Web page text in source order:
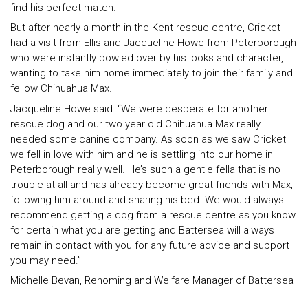
find his perfect match.
But after nearly a month in the Kent rescue centre, Cricket
had a visit from Ellis and Jacqueline Howe from Peterborough
who were instantly bowled over by his looks and character,
wanting to take him home immediately to join their family and
fellow Chihuahua Max.
Jacqueline Howe said: “We were desperate for another
rescue dog and our two year old Chihuahua Max really
needed some canine company. As soon as we saw Cricket
we fell in love with him and he is settling into our home in
Peterborough really well. He’s such a gentle fella that is no
trouble at all and has already become great friends with Max,
following him around and sharing his bed. We would always
recommend getting a dog from a rescue centre as you know
for certain what you are getting and Battersea will always
remain in contact with you for any future advice and support
you may need.”
Michelle Bevan, Rehoming and Welfare Manager of Battersea